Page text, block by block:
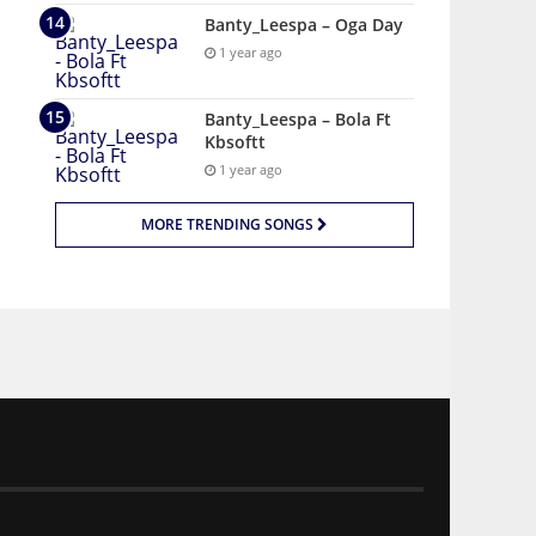
Banty_Leespa – Oga Day
1 year ago
Banty_Leespa – Bola Ft
Kbsoftt
1 year ago
MORE TRENDING SONGS